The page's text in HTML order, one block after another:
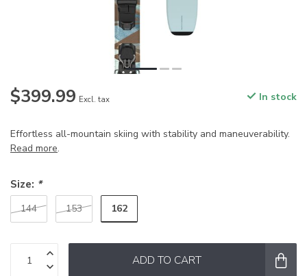
$399.99 Excl. tax In stock
Effortless all-mountain skiing with stability and maneuverability.
Read more.
Size: *
144 153 162
ADD TO CART